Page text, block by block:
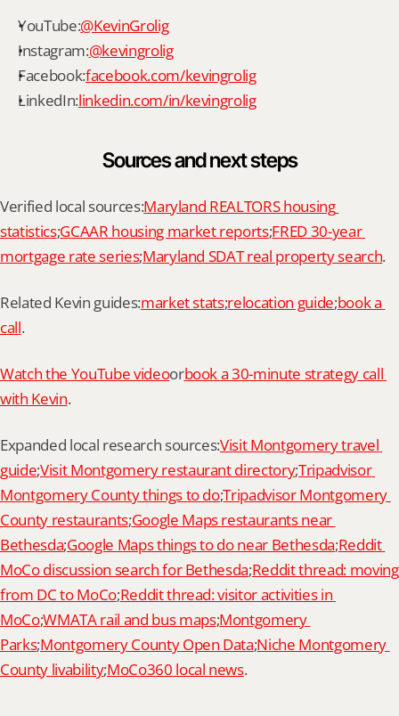
YouTube:@KevinGrolig
Instagram:@kevingrolig
Facebook:facebook.com/kevingrolig
LinkedIn:linkedin.com/in/kevingrolig
Sources and next steps
Verified local sources:Maryland REALTORS housing
statistics;GCAAR housing market reports;FRED 30-year
mortgage rate series;Maryland SDAT real property search.
Related Kevin guides:market stats;relocation guide;book a
call.
Watch the YouTube videoorbook a 30-minute strategy call
with Kevin.
Expanded local research sources:Visit Montgomery travel
guide;Visit Montgomery restaurant directory;Tripadvisor
Montgomery County things to do;Tripadvisor Montgomery
County restaurants;Google Maps restaurants near
Bethesda;Google Maps things to do near Bethesda;Reddit
MoCo discussion search for Bethesda;Reddit thread: moving
from DC to MoCo;Reddit thread: visitor activities in
MoCo;WMATA rail and bus maps;Montgomery
Parks;Montgomery County Open Data;Niche Montgomery
County livability;MoCo360 local news.